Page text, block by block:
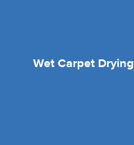
Wet Carpet Drying